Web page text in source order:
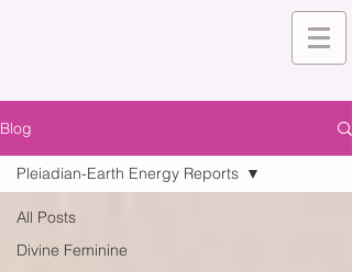
Blog
All Posts
Divine Feminine
Pleiadian-Earth Energy Reports